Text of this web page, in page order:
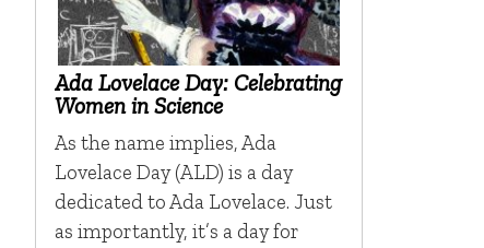
Ada Lovelace Day: Celebrating
Women in Science
As the name implies, Ada
Lovelace Day (ALD) is a day
dedicated to Ada Lovelace. Just
as importantly, it’s a day for